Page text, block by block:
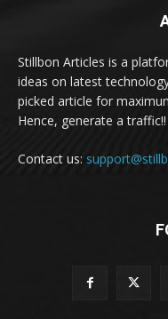
Stillbon Articles is a
ideas on latest
picked article for
Hence, generate a traffic!!
Contact us: